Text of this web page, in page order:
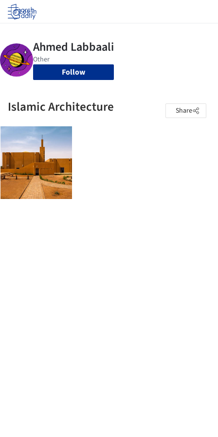
Log in
Follow
Islamic Architecture Share